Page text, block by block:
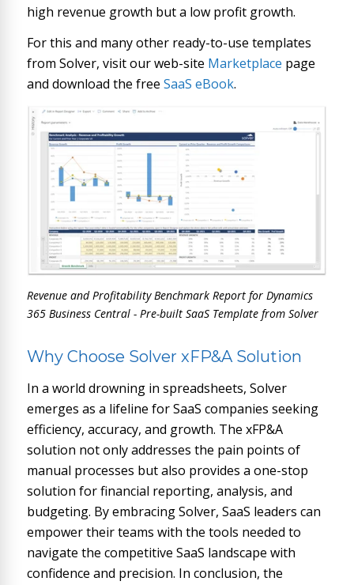
high revenue growth but a low profit growth.
For this and many other ready-to-use templates
from Solver, visit our web-site Marketplace page
and download the free SaaS eBook.
Revenue and Profitability Benchmark Report for Dynamics
365 Business Central - Pre-built SaaS Template from Solver
Why Choose Solver xFP&A Solution
In a world drowning in spreadsheets, Solver
emerges as a lifeline for SaaS companies seeking
efficiency, accuracy, and growth. The xFP&A
solution not only addresses the pain points of
manual processes but also provides a one-stop
solution for financial reporting, analysis, and
budgeting. By embracing Solver, SaaS leaders can
empower their teams with the tools needed to
navigate the competitive SaaS landscape with
confidence and precision. In conclusion, the